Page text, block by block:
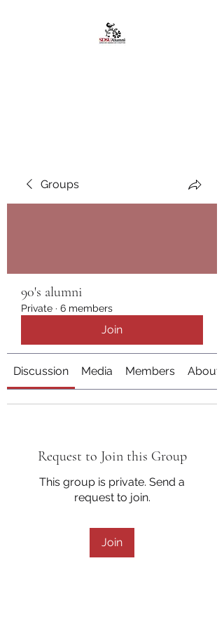
Groups
90's alumni
Private · 6 members
Join
Discussion Media Members About
Request to Join this Group
This group is private. Send a
request to join.
Join